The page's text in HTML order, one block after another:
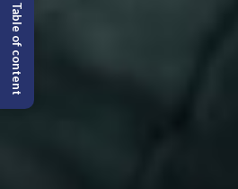
Table of content